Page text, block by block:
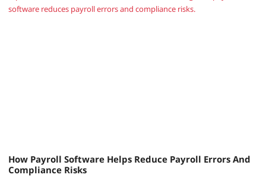
How Payroll Software Helps Reduce Payroll Errors And
Compliance Risks